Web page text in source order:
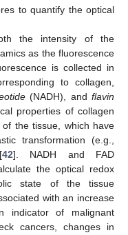
to quantify the optical
the intensity of the
as the fluorescence
is collected in
to collagen,
(NADH), and flavin
properties of collagen
the tissue, which have
transformation (e.g.,
42]. NADH and FAD
the optical redox
state of the tissue
with an increase
indicator of malignant
cancers, changes in